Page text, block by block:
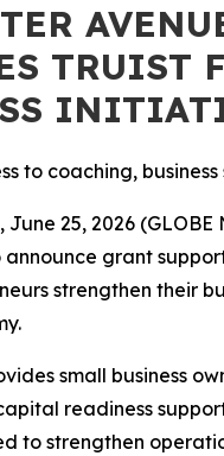
TRUIST
to coaching,
June 25, 2026
announce grant
strengthen their
small business
readiness
to strengthen